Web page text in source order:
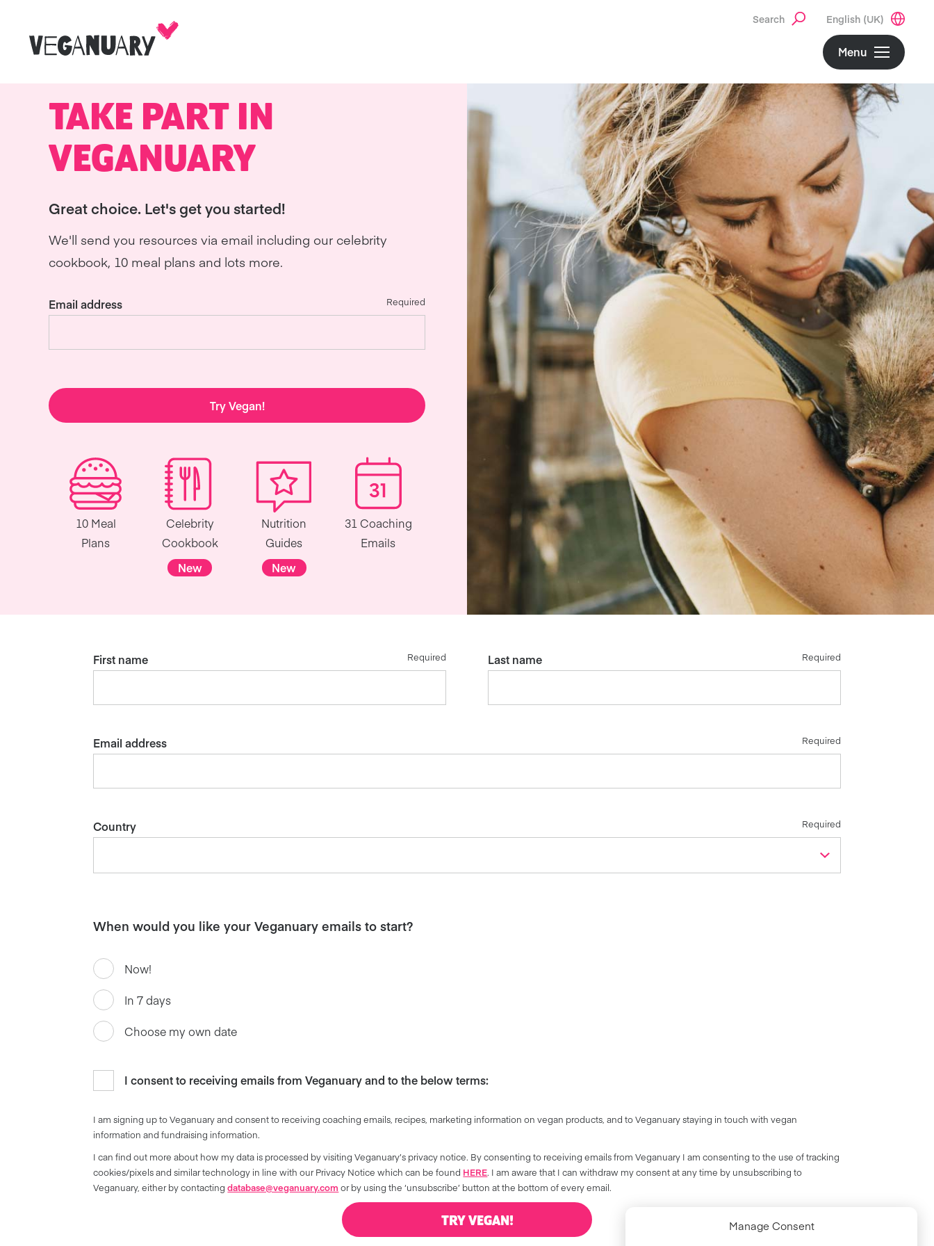
Manage Consent
Search English (UK)
Menu
TAKE PART IN
VEGANUARY
Great choice. Let's get you started!
We'll send you resources via email including our celebrity
cookbook, 10 meal plans and lots more.
Email address Required
Try Vegan!
10 Meal
Plans
Celebrity
Cookbook
New
Nutrition
Guides
New
31 Coaching
Emails
First name Required Last name Required
Email address Required
Country Required
When would you like your Veganuary emails to start?
Now!
In 7 days
Choose my own date
I consent to receiving emails from Veganuary and to the below terms:
I am signing up to Veganuary and consent to receiving coaching emails, recipes, marketing information on vegan products, and to Veganuary staying in touch with vegan
information and fundraising information.
I can find out more about how my data is processed by visiting Veganuary’s privacy notice. By consenting to receiving emails from Veganuary I am consenting to the use of tracking
cookies/pixels and similar technology in line with our Privacy Notice which can be found HERE. I am aware that I can withdraw my consent at any time by unsubscribing to
Veganuary, either by contactingdatabase@veganuary.com or by using the ‘unsubscribe’ button at the bottom of every email.
TRY VEGAN!